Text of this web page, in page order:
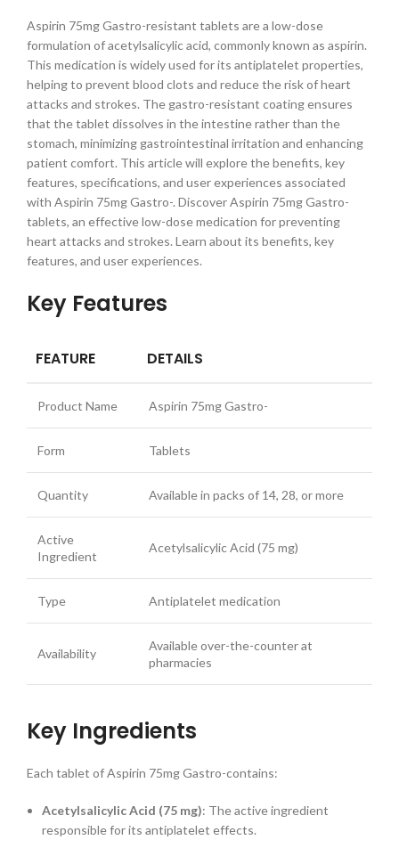
Aspirin 75mg Gastro-resistant tablets are a low-dose
formulation of acetylsalicylic acid, commonly known as aspirin.
This medication is widely used for its antiplatelet properties,
helping to prevent blood clots and reduce the risk of heart
attacks and strokes. The gastro-resistant coating ensures
that the tablet dissolves in the intestine rather than the
stomach, minimizing gastrointestinal irritation and enhancing
patient comfort. This article will explore the benefits, key
features, specifications, and user experiences associated
with Aspirin 75mg Gastro-. Discover Aspirin 75mg Gastro-
tablets, an effective low-dose medication for preventing
heart attacks and strokes. Learn about its benefits, key
features, and user experiences.
Key Features
FEATURE DETAILS
Product Name Aspirin 75mg Gastro-
Form Tablets
Quantity Available in packs of 14, 28, or more
Active
Ingredient
Acetylsalicylic Acid (75 mg)
Type Antiplatelet medication
Availability
Available over-the-counter at
pharmacies
Key Ingredients
Each tablet of Aspirin 75mg Gastro-contains:
Acetylsalicylic Acid (75 mg): The active ingredient
responsible for its antiplatelet effects.